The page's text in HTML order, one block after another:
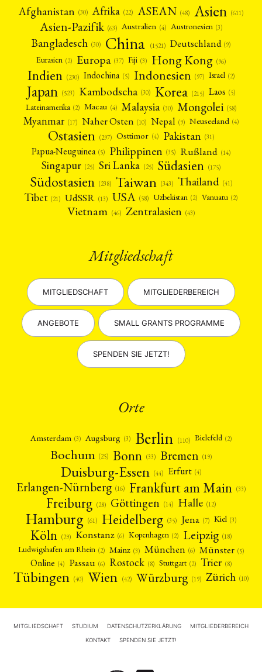
Afghanistan (30) Afrika (22) ASEAN (48) Asien (611)
Asien-Pazifik (63) Australien (4) Austronesien (3)
Bangladesch (30) China (1521) Deutschland (9)
Eurasien (2) Europa (37) Fiji (3) Hong Kong (96)
Indien (230) Indochina (5) Indonesien (97) Israel (2)
Japan (523) Kambodscha (30) Korea (215) Laos (5)
Lateinamerika (2) Macau (4) Malaysia (30) Mongolei (58)
Myanmar (17) Naher Osten (10) Nepal (9) Neuseeland (4)
Ostasien (297) Osttimor (4) Pakistan (31)
Papua-Neuguinea (5) Philippinen (35) Rußland (14)
Singapur (25) Sri Lanka (25) Südasien (175)
Südostasien (238) Taiwan (343) Thailand (41)
Tibet (21) UdSSR (13) USA (58) Uzbekistan (2) Vanuatu (2)
Vietnam (46) Zentralasien (43)
Mitgliedschaft
MITGLIEDSCHAFT MITGLIEDERBEREICH
ANGEBOTE SMALL GRANTS PROGRAMME
SPENDEN SIE JETZT!
Orte
Amsterdam (3) Augsburg (3) Berlin (110) Bielefeld (2)
Bochum (25) Bonn (33) Bremen (19)
Duisburg-Essen (44) Erfurt (4)
Erlangen-Nürnberg (16) Frankfurt am Main (33)
Freiburg (28) Göttingen (14) Halle (12)
Hamburg (61) Heidelberg (35) Jena (7) Kiel (3)
Köln (29) Konstanz (6) Kopenhagen (2) Leipzig (18)
Ludwigshafen am Rhein (2) Mainz (3) München (6) Münster (5)
Online (4) Passau (6) Rostock (8) Stuttgart (2) Trier (8)
Tübingen (40) Wien (42) Würzburg (19) Zürich (10)
MITGLIEDSCHAFT STUDIUM DATENSCHUTZERKLÄRUNG MITGLIEDERBEREICH
KONTAKT SPENDEN SIE JETZT!